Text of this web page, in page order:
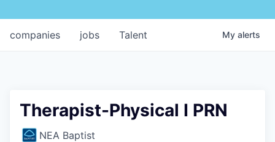
jobs
companies Talent My alerts
Therapist-Physical I PRN
NEA Baptist